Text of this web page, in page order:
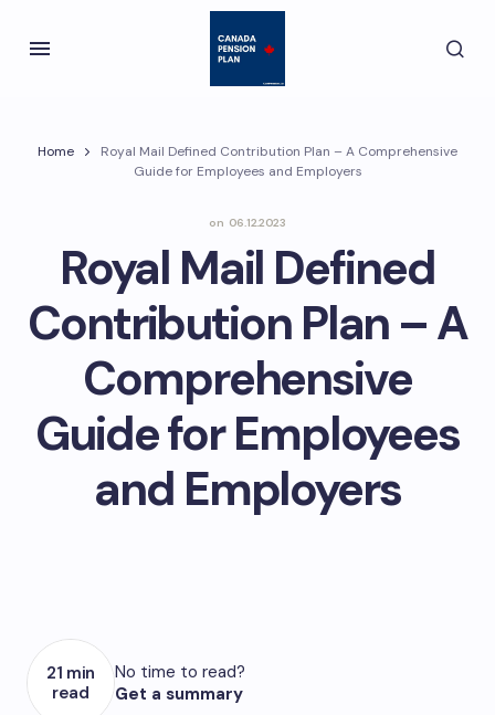
Home
Royal Mail Defined Contribution Plan – A Comprehensive
Guide for Employees and Employers
on 06.12.2023
Royal Mail Defined
Contribution Plan – A
Comprehensive
Guide for Employees
and Employers
21 min
read
No time to read?
Get a summary